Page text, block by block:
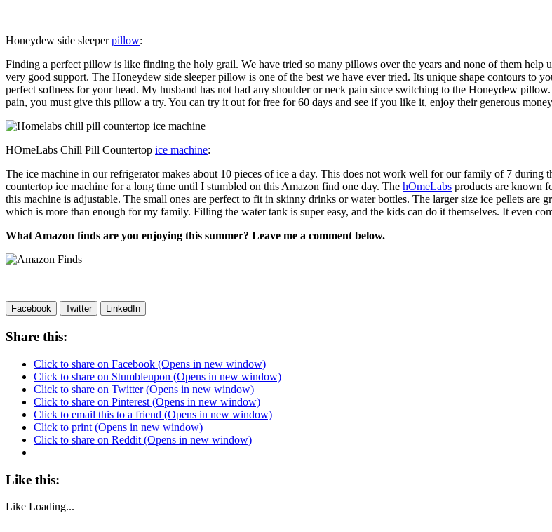
Honeydew side sleeperpillow:
Finding a perfect pillow is like finding the holy grail. We have tried so many pillows over the years and none of them help
very good support. The Honeydew side sleeper pillow is one of the best we have ever tried. Its unique shape contours to
perfect softness for your head. My husband has not had any shoulder or neck pain since switching to the Honeydew
pain, you must give this pillow a try. You can try it out for free for 60 days and see if you like it, enjoy their generous
HOmeLabs Chill Pill Countertop ice machine:
The ice machine in our refrigerator makes about 10 pieces of ice a day. This does not work well for our family of 7
countertop ice machine for a long time until I stumbled on this Amazon find one day. The hOmeLabs products are known
this machine is adjustable. The small ones are perfect to fit in skinny drinks or water bottles. The larger size ice pellets are
which is more than enough for my family. Filling the water tank is super easy, and the kids can do it themselves. It even
What Amazon finds are you enjoying this summer? Leave me a comment below.
Facebook Twitter LinkedIn
Share this:
Click to share on Facebook (Opens in new window)
Click to share on Stumbleupon (Opens in new window)
Click to share on Twitter (Opens in new window)
Click to share on Pinterest (Opens in new window)
Click to email this to a friend (Opens in new window)
Click to print (Opens in new window)
Click to share on Reddit (Opens in new window)
Like this:
Like Loading...